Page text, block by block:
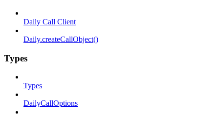
Daily Call Client
Daily.createCallObject()
Types
Types
DailyCallOptions